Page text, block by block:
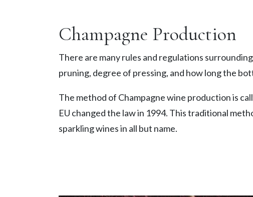
Champagne Production
There are many rules and regulations
pruning, degree of pressing, and how long the
The method of Champagne wine production is
EU changed the law in 1994. This traditional
sparkling wines in all but name.